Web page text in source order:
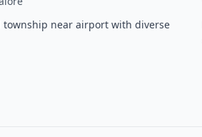
township near airport with diverse